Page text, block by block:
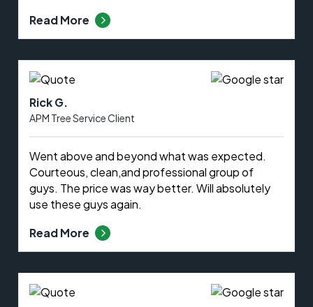
Read More
Rick G.
APM Tree Service Client
Went above and beyond what was expected.
Courteous, clean,and professional group of
guys. The price was way better. Will absolutely
use these guys again.
Read More